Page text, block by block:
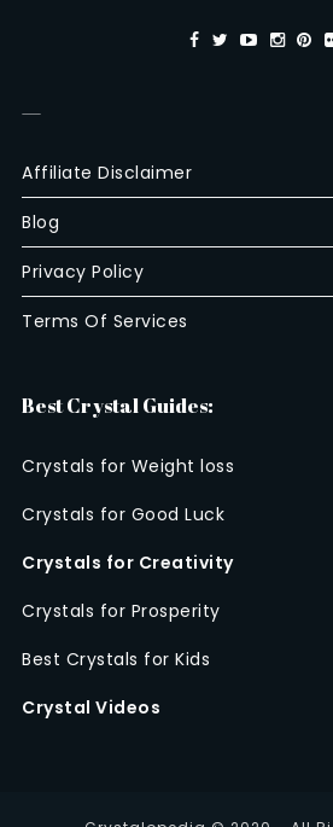
—
Affiliate Disclaimer
Blog
Privacy Policy
Terms Of Services
Best Crystal Guides:
Crystals for Weight loss
Crystals for Good Luck
Crystals for Creativity
Crystals for Prosperity
Best Crystals for Kids
Crystal Videos